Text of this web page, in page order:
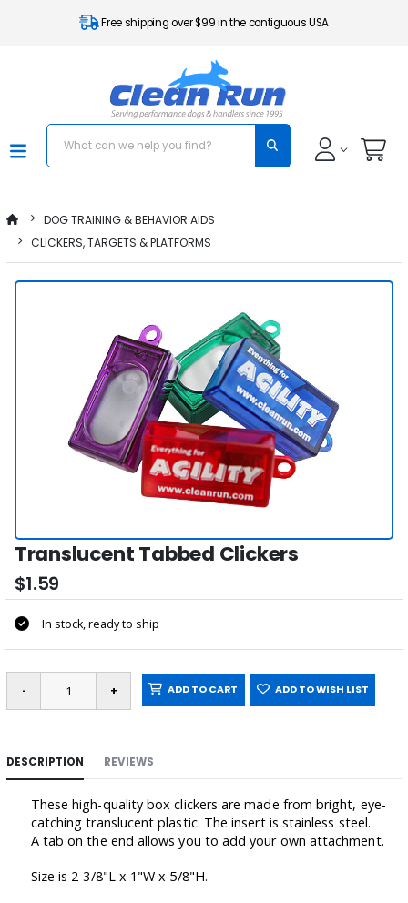
Free shipping over $99 in the contiguous USA
DOG TRAINING & BEHAVIOR AIDS
CLICKERS, TARGETS & PLATFORMS
Translucent Tabbed Clickers
$1.59
In stock, ready to ship
ADD TO CART ADD TO WISH LIST
DESCRIPTION REVIEWS
These high-quality box clickers are made from bright, eye-
catching translucent plastic. The insert is stainless steel.
A tab on the end allows you to add your own attachment.
Size is 2-3/8"L x 1"W x 5/8"H.